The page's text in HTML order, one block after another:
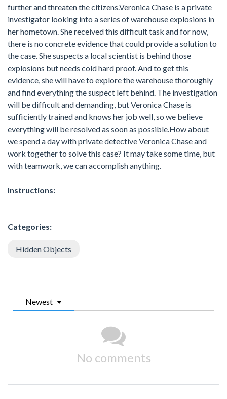
further and threaten the citizens.Veronica Chase is a private
investigator looking into a series of warehouse explosions in
her hometown. She received this difficult task and for now,
there is no concrete evidence that could provide a solution to
the case. She suspects a local scientist is behind those
explosions but needs cold hard proof. And to get this
evidence, she will have to explore the warehouse thoroughly
and find everything the suspect left behind. The investigation
will be difficult and demanding, but Veronica Chase is
sufficiently trained and knows her job well, so we believe
everything will be resolved as soon as possible.How about
we spend a day with private detective Veronica Chase and
work together to solve this case? It may take some time, but
with teamwork, we can accomplish anything.
Instructions:
Categories:
Hidden Objects
Newest
No comments